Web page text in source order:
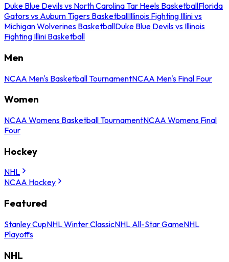
Duke Blue Devils vs North Carolina Tar Heels BasketballFlorida
Gators vs Auburn Tigers BasketballIllinois Fighting Illini vs
Michigan Wolverines BasketballDuke Blue Devils vs Illinois
Fighting Illini Basketball
Men
NCAA Men's Basketball TournamentNCAA Men's Final Four
Women
NCAA Womens Basketball TournamentNCAA Womens Final
Four
Hockey
NHL
NCAA Hockey
Featured
Stanley CupNHL Winter ClassicNHL All-Star GameNHL
Playoffs
NHL